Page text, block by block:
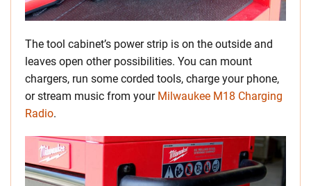
The tool cabinet’s power strip is on the outside and
leaves open other possibilities. You can mount
chargers, run some corded tools, charge your phone,
or stream music from your Milwaukee M18 Charging
Radio.